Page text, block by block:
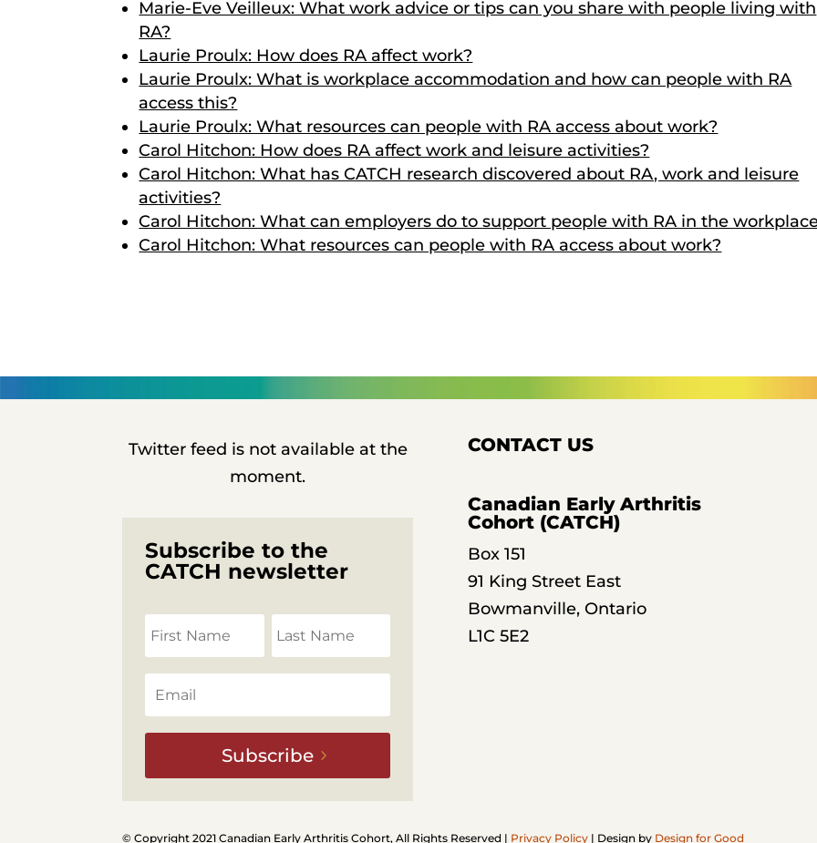
Marie-Eve Veilleux: What work advice or tips can you share with people living with
RA?
Laurie Proulx: How does RA affect work?
Laurie Proulx: What is workplace accommodation and how can people with RA
access this?
Laurie Proulx: What resources can people with RA access about work?
Carol Hitchon: How does RA affect work and leisure activities?
Carol Hitchon: What has CATCH research discovered about RA, work and leisure
activities?
Carol Hitchon: What can employers do to support people with RA in the
Carol Hitchon: What resources can people with RA access about work?
Twitter feed is not available at the
moment.
Subscribe to the
CATCH newsletter
Subscribe
CONTACT US
Canadian Early Arthritis
Cohort (CATCH)
Box 151
91 King Street East
Bowmanville, Ontario
L1C 5E2
© Copyright 2021 Canadian Early Arthritis Cohort, All Rights Reserved | Privacy Policy | Design by Design for Good